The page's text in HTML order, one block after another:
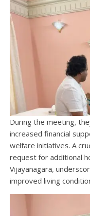
During the meeting,
increased financial
welfare initiatives. A
request for additional
Vijayanagara,
improved living